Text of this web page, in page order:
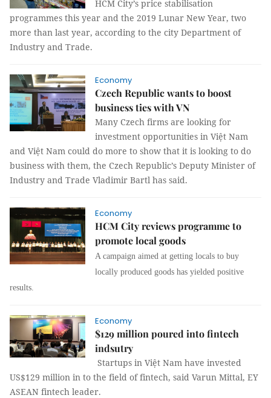
HCM City’s price stabilisation
programmes this year and the 2019 Lunar New Year, two
more than last year, according to the city Department of
Industry and Trade.
Economy
Czech Republic wants to boost
business ties with VN
Many Czech firms are looking for
investment opportunities in Việt Nam
and Việt Nam could do more to show that it is looking to do
business with them, the Czech Republic’s Deputy Minister of
Industry and Trade Vladimir Bartl has said.
Economy
HCM City reviews programme to
promote local goods
A campaign aimed at getting locals to buy
locally produced goods has yielded positive
results.
Economy
$129 million poured into fintech
indsutry
Startups in Việt Nam have invested
US$129 million in to the field of fintech, said Varun Mittal, EY
ASEAN fintech leader.